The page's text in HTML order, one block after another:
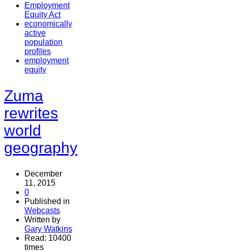
Employment
Equity Act
economically
active
population
profiles
employment
equity
Zuma
rewrites
world
geography
December
11, 2015
0
Published in
Webcasts
Written by
Gary Watkins
Read: 10400
times